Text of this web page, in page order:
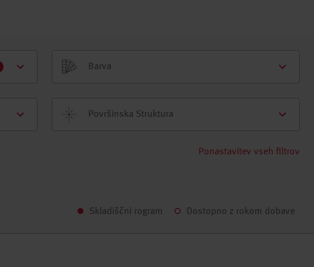
Barva
Površinska Struktura
Ponastavitev vseh filtrov
Skladiščni rogram Dostopno z rokom dobave